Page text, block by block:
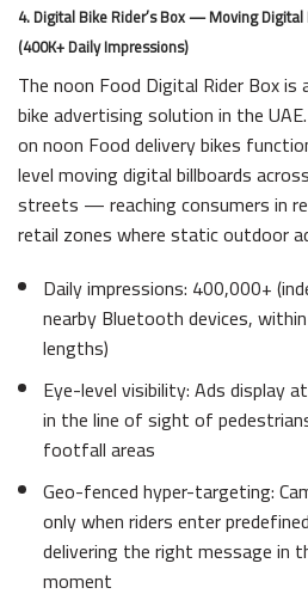
4. Digital Bike Rider’s Box — Moving
(400K+ Daily Impressions)
The noon Food Digital Rider Box
bike advertising solution in the
on noon Food delivery bikes
level moving digital billboards
streets — reaching consumers in
retail zones where static outdoor
Daily impressions: 400,000+
nearby Bluetooth devices,
lengths)
Eye-level visibility: Ads display
in the line of sight of
footfall areas
Geo-fenced hyper-targeting:
only when riders enter
delivering the right message in
moment